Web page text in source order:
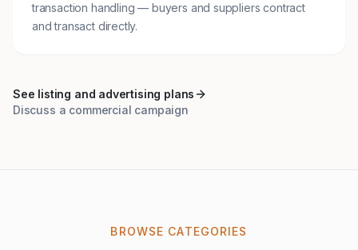
transaction handling — buyers and suppliers contract
and transact directly.
See listing and advertising plans
Discuss a commercial campaign
BROWSE CATEGORIES